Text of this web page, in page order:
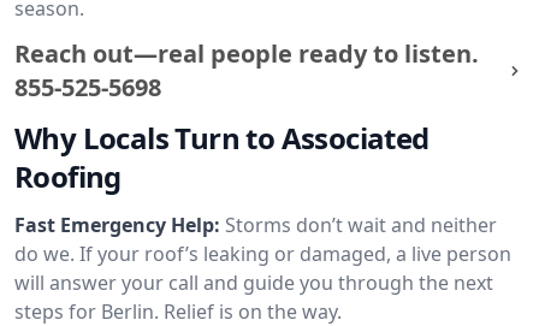
season.
Reach out—real people ready to listen.
855-525-5698
Why Locals Turn to Associated
Roofing
Fast Emergency Help: Storms don’t wait and neither
do we. If your roof’s leaking or damaged, a live person
will answer your call and guide you through the next
steps for Berlin. Relief is on the way.